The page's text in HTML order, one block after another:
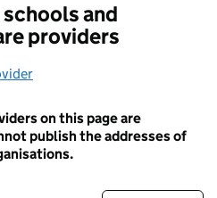
and
providers
on this page are
publish the addresses of